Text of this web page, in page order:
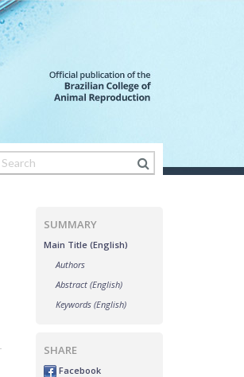
SUMMARY
Main Title (English)
Authors
Abstract (English)
Keywords (English)
SHARE
Facebook